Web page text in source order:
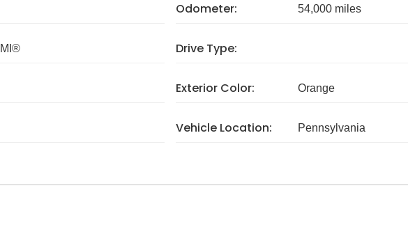
Odometer: 54,000 miles
Drive Type:
Exterior Color: Orange
Vehicle Location: Pennsylvania